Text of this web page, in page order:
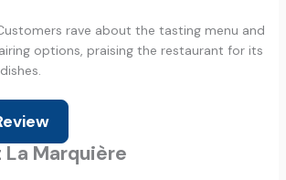
rave about the tasting menu and
options, praising the restaurant for its
La Marquière